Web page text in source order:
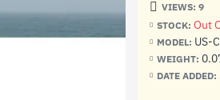
STOCK: Out
MODEL: US-
WEIGHT:
DATE ADDED:
VIEWS: 9